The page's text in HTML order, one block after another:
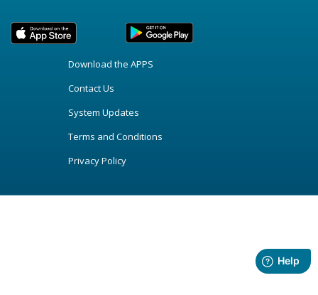
Download the APPS
Contact Us
System Updates
Terms and Conditions
Privacy Policy